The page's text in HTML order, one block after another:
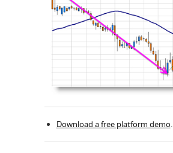
Download a free platform demo.